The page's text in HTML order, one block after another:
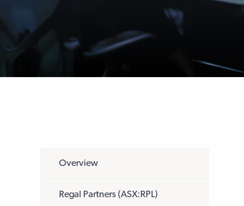
Overview
Regal Partners (ASX:RPL)